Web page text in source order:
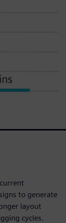
to generate
layout
cycles.